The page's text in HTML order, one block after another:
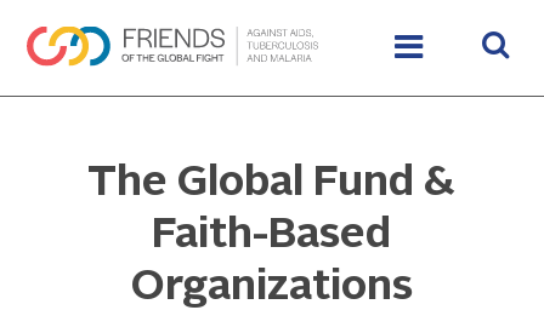
The Global Fund &
Faith-Based
Organizations